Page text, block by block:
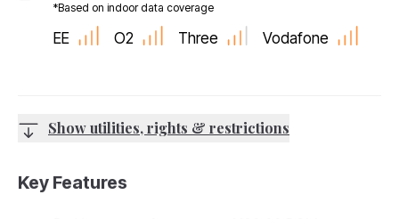
*Based on indoor data coverage
EE O2 Three Vodafone
Show utilities, rights & restrictions
Key Features